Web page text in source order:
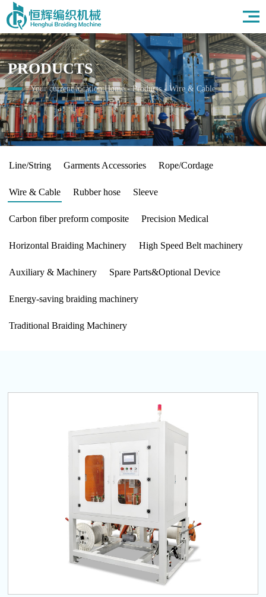
Home
About Us
Products
Field
News
HR
Contact Us
PRODUCTS
Your current location:Home-Products-Wire & Cable
Line/String Garments Accessories Rope/Cordage
Wire & Cable Rubber hose Sleeve
Carbon fiber preform composite Precision Medical
Horizontal Braiding Machinery High Speed Belt machinery
Auxiliary & Machinery Spare Parts&Optional Device
Energy-saving braiding machinery
Traditional Braiding Machinery